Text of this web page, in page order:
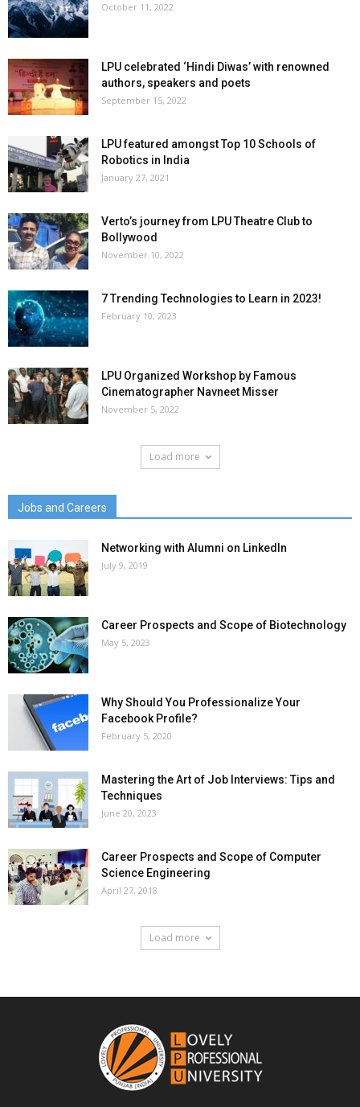
October 11, 2022
LPU celebrated ‘Hindi Diwas’ with renowned
authors, speakers and poets
September 15, 2022
LPU featured amongst Top 10 Schools of
Robotics in India
January 27, 2021
Verto’s journey from LPU Theatre Club to
Bollywood
November 10, 2022
7 Trending Technologies to Learn in 2023!
February 10, 2023
LPU Organized Workshop by Famous
Cinematographer Navneet Misser
November 5, 2022
Load more
Jobs and Careers
Networking with Alumni on LinkedIn
July 9, 2019
Career Prospects and Scope of Biotechnology
May 5, 2023
Why Should You Professionalize Your
Facebook Profile?
February 5, 2020
Mastering the Art of Job Interviews: Tips and
Techniques
June 20, 2023
Career Prospects and Scope of Computer
Science Engineering
April 27, 2018
Load more